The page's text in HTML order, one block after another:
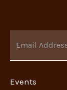
Events